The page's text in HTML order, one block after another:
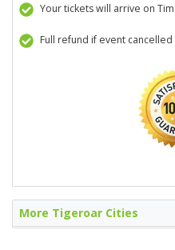
Your tickets will arrive on
Full refund if event
More Tigeroar Cities